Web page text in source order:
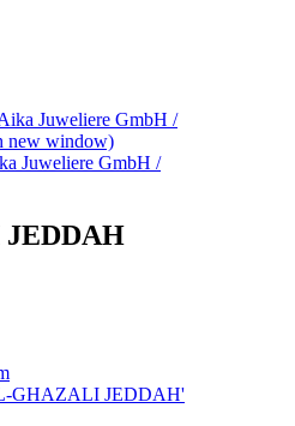
Juweliere GmbH /
new window)
Juweliere GmbH /
GHAZALI JEDDAH'